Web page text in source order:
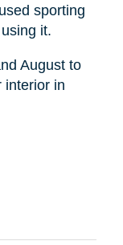
sporting
it.
August to
interior in